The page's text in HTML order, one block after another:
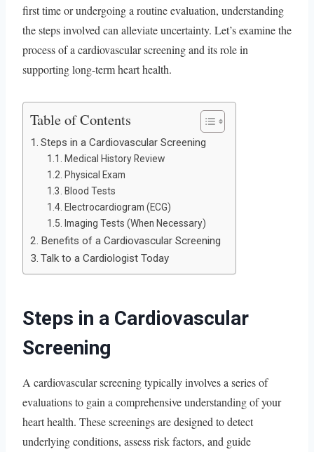
first time or undergoing a routine evaluation, understanding
the steps involved can alleviate uncertainty. Let’s examine the
process of a cardiovascular screening and its role in
supporting long-term heart health.
Table of Contents
Steps in a Cardiovascular Screening
Medical History Review
Physical Exam
Blood Tests
Electrocardiogram (ECG)
Imaging Tests (When Necessary)
Benefits of a Cardiovascular Screening
Talk to a Cardiologist Today
Steps in a Cardiovascular
Screening
A cardiovascular screening typically involves a series of
evaluations to gain a comprehensive understanding of your
heart health. These screenings are designed to detect
underlying conditions, assess risk factors, and guide